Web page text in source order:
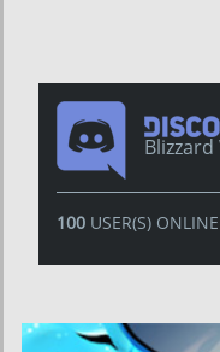
100USER(S) ONLINE